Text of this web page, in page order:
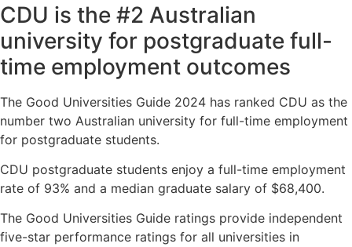
CDU is the #2 Australian
university for postgraduate full-
time employment outcomes
The Good Universities Guide 2024 has ranked CDU as the
number two Australian university for full-time employment
for postgraduate students.
CDU postgraduate students enjoy a full-time employment
rate of 93% and a median graduate salary of $68,400.
The Good Universities Guide ratings provide independent
five-star performance ratings for all universities in